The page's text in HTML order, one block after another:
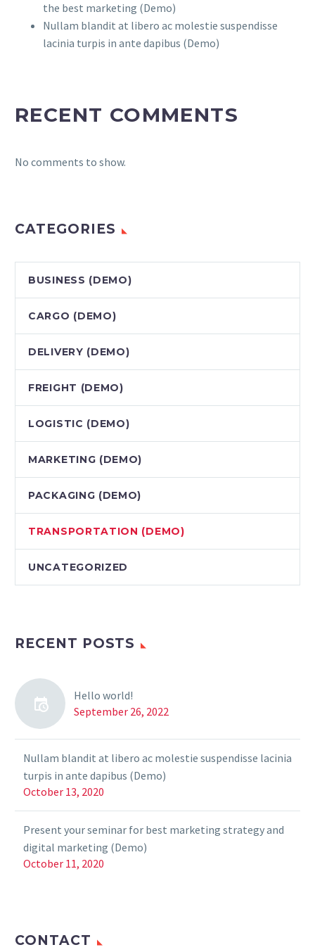
the best marketing (Demo)
Nullam blandit at libero ac molestie suspendisse
lacinia turpis in ante dapibus (Demo)
RECENT COMMENTS
No comments to show.
CATEGORIES
BUSINESS (DEMO)
CARGO (DEMO)
DELIVERY (DEMO)
FREIGHT (DEMO)
LOGISTIC (DEMO)
MARKETING (DEMO)
PACKAGING (DEMO)
TRANSPORTATION (DEMO)
UNCATEGORIZED
RECENT POSTS
Hello world!
September 26, 2022
Nullam blandit at libero ac molestie suspendisse lacinia
turpis in ante dapibus (Demo)
October 13, 2020
Present your seminar for best marketing strategy and
digital marketing (Demo)
October 11, 2020
CONTACT